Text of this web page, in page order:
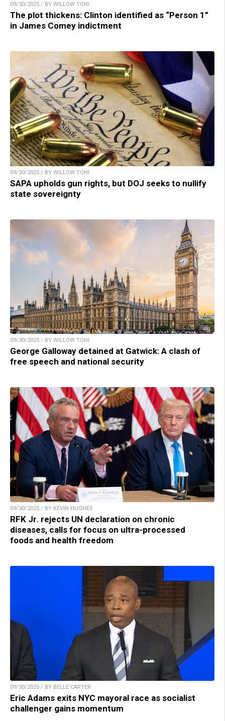
09/30/2025 / BY WILLOW TOHI
The plot thickens: Clinton identified as “Person 1”
in James Comey indictment
09/30/2025 / BY WILLOW TOHI
SAPA upholds gun rights, but DOJ seeks to nullify
state sovereignty
09/30/2025 / BY WILLOW TOHI
George Galloway detained at Gatwick: A clash of
free speech and national security
09/30/2025 / BY KEVIN HUGHES
RFK Jr. rejects UN declaration on chronic
diseases, calls for focus on ultra-processed
foods and health freedom
09/30/2025 / BY BELLE CARTER
Eric Adams exits NYC mayoral race as socialist
challenger gains momentum